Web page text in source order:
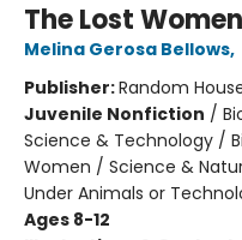
The Lost
Melina Gerosa Bellows,
Publisher:Random
Juvenile Nonfiction /
Science & Technology /
Women / Science &
Under Animals or
Ages 8-12